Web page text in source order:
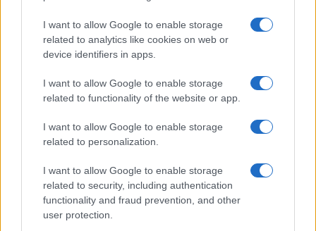
I want to allow Google to enable storage
related to analytics like cookies on web or
device identifiers in apps.
I want to allow Google to enable storage
related to functionality of the website or app.
I want to allow Google to enable storage
related to personalization.
I want to allow Google to enable storage
related to security, including authentication
functionality and fraud prevention, and other
user protection.